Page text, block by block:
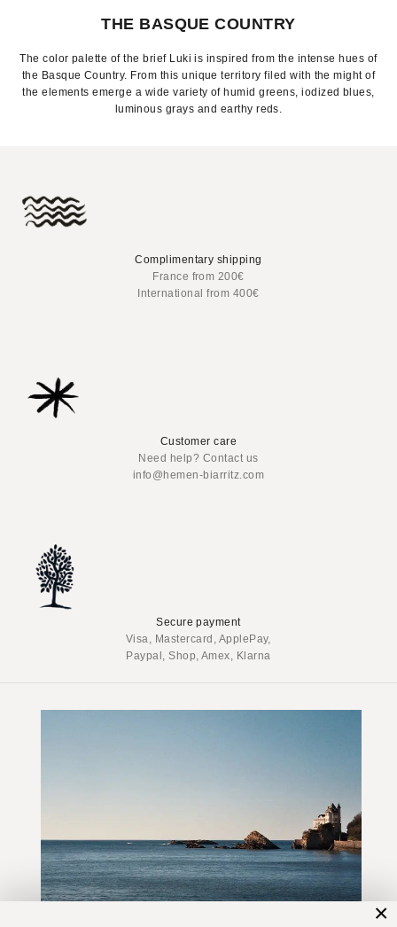
THE BASQUE COUNTRY
The color palette of the brief Luki is inspired from the intense hues of
the Basque Country. From this unique territory filed with the might of
the elements emerge a wide variety of humid greens, iodized blues,
luminous grays and earthy reds.
×
Complimentary shipping
France from 200€
International from 400€
Customer care
Need help? Contact us
info@hemen-biarritz.com
Secure payment
Visa, Mastercard, ApplePay,
Paypal, Shop, Amex, Klarna